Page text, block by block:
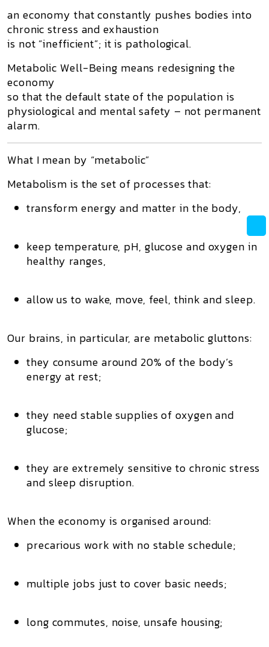
an economy that constantly pushes bodies into
chronic stress and exhaustion
is not “inefficient”; it is pathological.
Metabolic Well-Being means redesigning the
economy
so that the default stateof the population is
physiological and mental safety – not permanent
alarm.
What I mean by “metabolic”
Metabolism is the set of processes that:
transform energy and matter in the body,
keep temperature, pH, glucose and oxygen in
healthy ranges,
allow us to wake, move, feel, think and sleep.
Our brains, in particular, are metabolic gluttons:
they consume around 20% of the body’s
energy at rest;
they need stable supplies ofoxygen and
glucose;
they are extremely sensitive to chronic stress
and sleep disruption.
When the economy is organised around:
precarious work with no stable schedule;
multiple jobs just to cover basic needs;
long commutes, noise, unsafe housing;